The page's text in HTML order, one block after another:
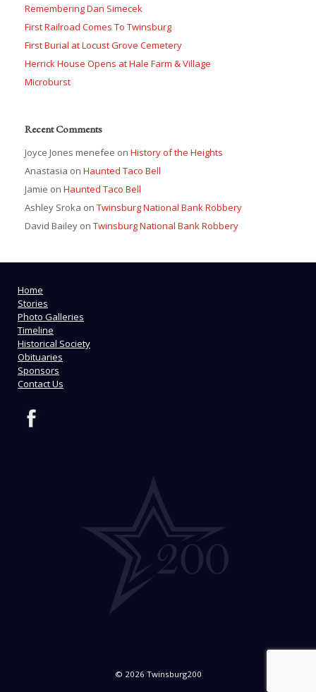
Remembering Dan Simecek
First Railroad Comes To Twinsburg
First Burial at Locust Grove Cemetery
Herrick House Opens at Hale Farm & Village
Microburst
Recent Comments
Joyce Jones menefee on History of the Heights
Anastasia on Haunted Taco Bell
Jamie on Haunted Taco Bell
Ashley Sroka on Twinsburg National Bank Robbery
David Bailey on Twinsburg National Bank Robbery
Home
Stories
Photo Galleries
Timeline
Historical Society
Obituaries
Sponsors
Contact Us
© 2026 Twinsburg200